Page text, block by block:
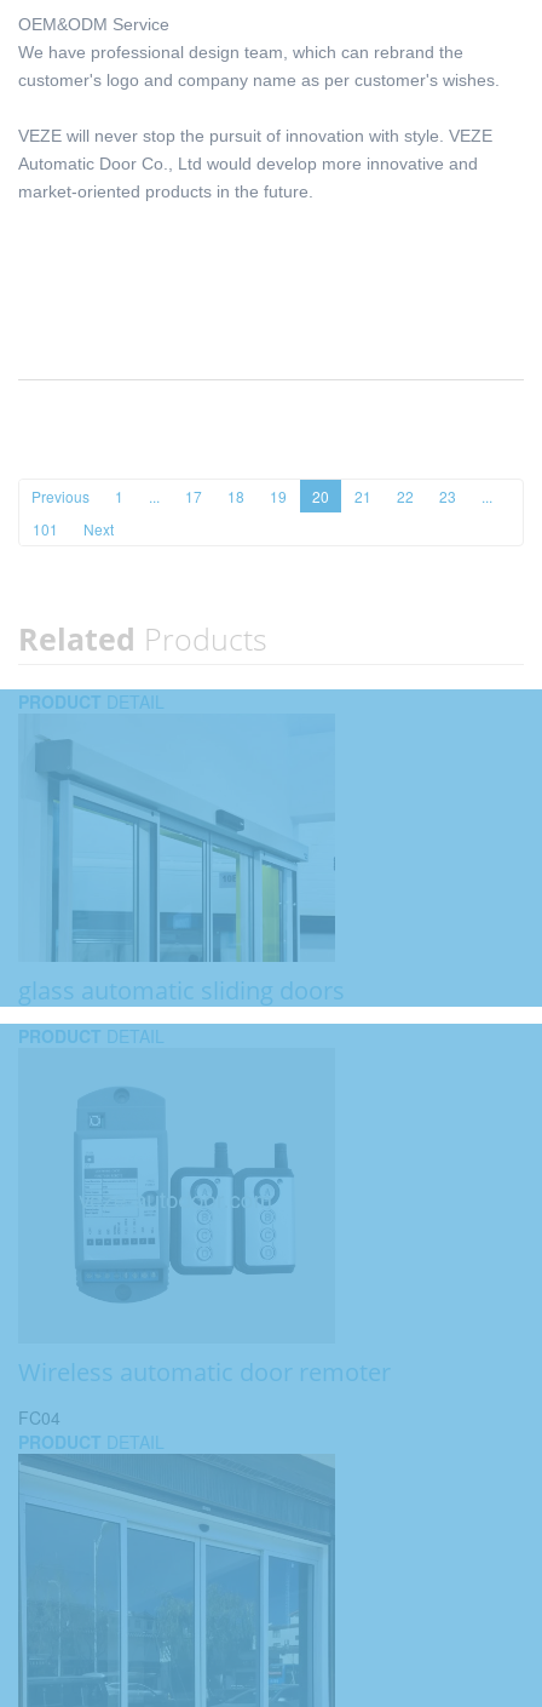
OEM&ODM Service
We have professional design team, which can rebrand the
customer's logo and company name as per customer's wishes.
VEZE will never stop the pursuit of innovation with style. VEZE
Automatic Door Co., Ltd would develop more innovative and
market-oriented products in the future.
Previous 1 ... 17 18 19 20 21 22 23
...
101
Next
Related Products
PRODUCT DETAIL
glass automatic sliding doors
PRODUCT DETAIL
Wireless automatic door remoter
FC04
PRODUCT DETAIL